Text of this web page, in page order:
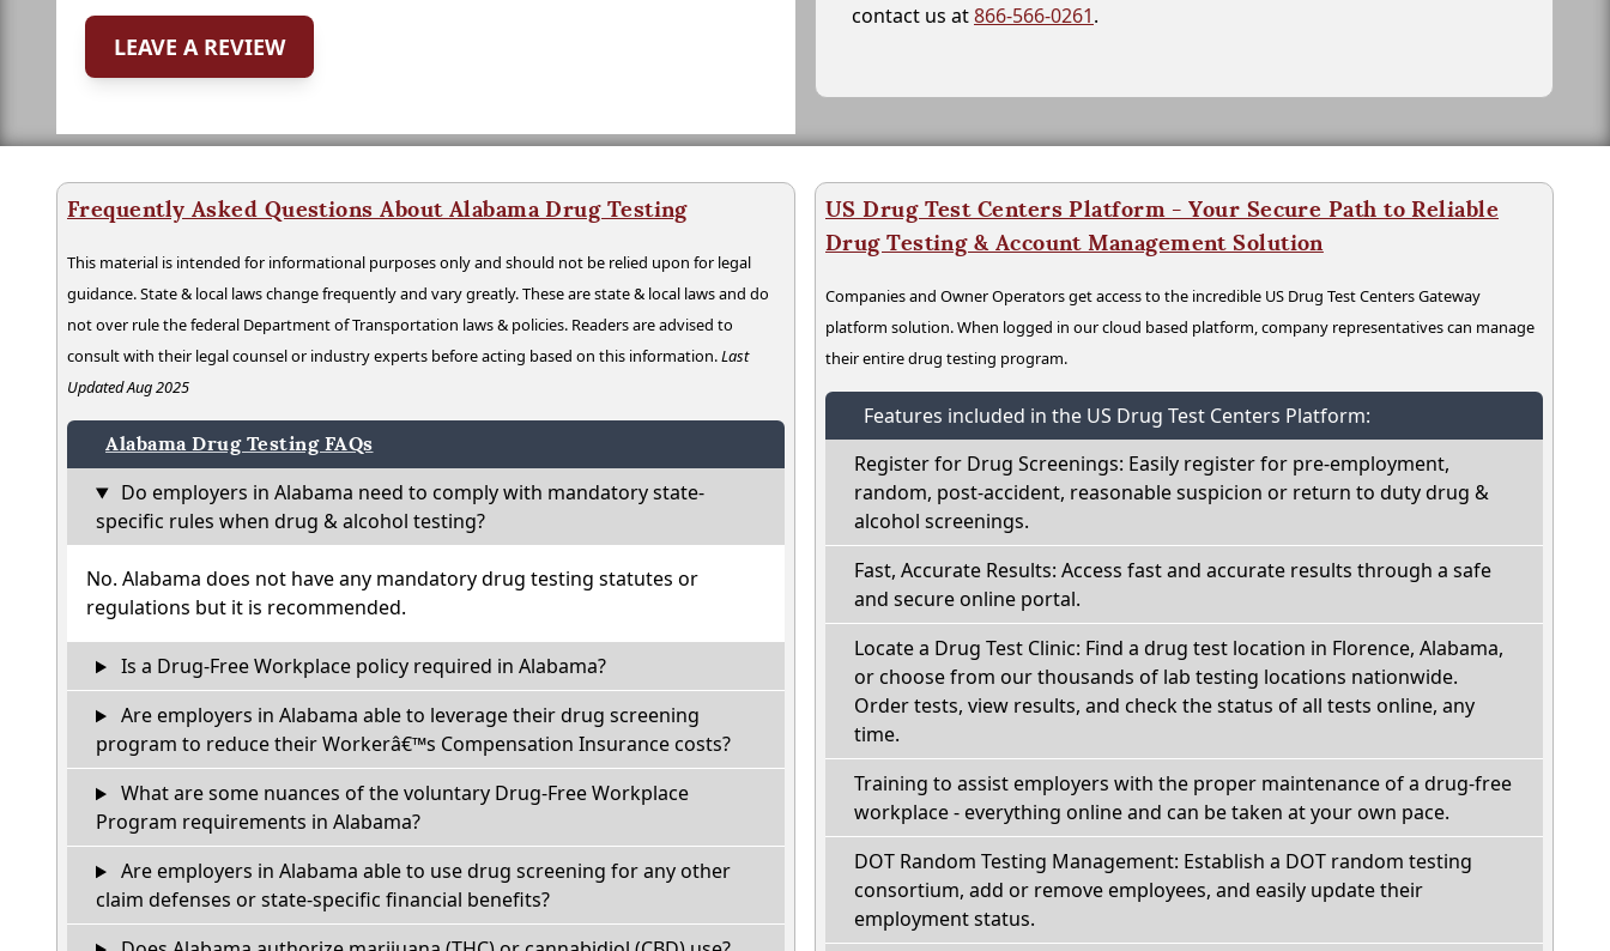
LEAVE A REVIEW
contact us at866-566-0261.
Frequently Asked Questions About Alabama Drug Testing
This material is intended for informational purposes only and should not be relied upon for legal
guidance. State & local laws change frequently and vary greatly. These are state & local laws and do
not over rule the federal Department of Transportation laws & policies. Readers are advised to
consult with their legal counsel or industry experts before acting based on this information.Last
Updated Aug 2025
Alabama Drug Testing FAQs
Do employers in Alabama need to comply with mandatory state-
specific rules when drug & alcohol testing?
No. Alabama does not have any mandatory drug testing statutes or
regulations but it is recommended.
Is a Drug-Free Workplace policy required in Alabama?
Are employers in Alabama able to leverage their drug screening
program to reduce their Workerâ€™s Compensation Insurance costs?
What are some nuances of the voluntary Drug-Free Workplace
Program requirements in Alabama?
Are employers in Alabama able to use drug screening for any other
claim defenses or state-specific financial benefits?
US Drug Test Centers Platform - Your Secure Path to Reliable
Drug Testing & Account Management Solution
Companies and Owner Operators get access to the incredible US Drug Test Centers Gateway
platform solution. When logged in our cloud based platform, company representatives can manage
their entire drug testing program.
Features included in the US Drug Test Centers Platform:
Register for Drug Screenings: Easily register for pre-employment,
random, post-accident, reasonable suspicion or return to duty drug &
alcohol screenings.
Fast, Accurate Results: Access fast and accurate results through a safe
and secure online portal.
Locate a Drug Test Clinic: Find a drug test location in Florence, Alabama,
or choose from our thousands of lab testing locations nationwide.
Order tests, view results, and check the status of all tests online, any
time.
Training to assist employers with the proper maintenance of a drug-free
workplace - everything online and can be taken at your own pace.
DOT Random Testing Management: Establish a DOT random testing
consortium, add or remove employees, and easily update their
employment status.